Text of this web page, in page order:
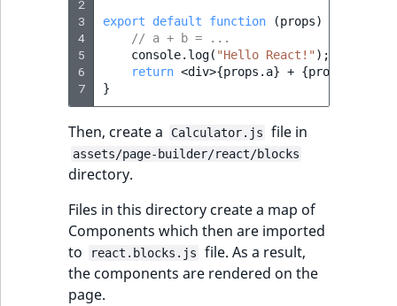
2
3
4
5
6
7
export default function (props)
// a + b = ...
console. log( "Hello React!" );
return <div>{props . a} + {props
}
Then, create a Calculator.js file in
assets/page-builder/react/blocks
directory.
Files in this directory create a map of
Components which then are imported
to
react.blocks.js
file. As a result,
the components are rendered on the
page.